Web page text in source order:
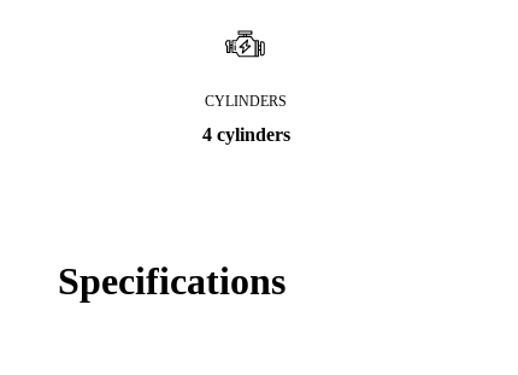
CYLINDERS
4 cylinders
Specifications